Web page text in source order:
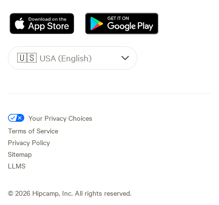
🇺🇸 USA (English)
Your Privacy Choices
Terms of Service
Privacy Policy
Sitemap
LLMS
© 2026 Hipcamp, Inc. All rights reserved.